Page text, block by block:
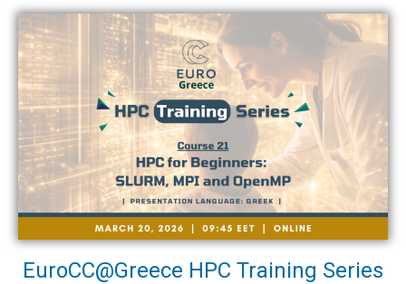
EuroCC@Greece HPC Training Series